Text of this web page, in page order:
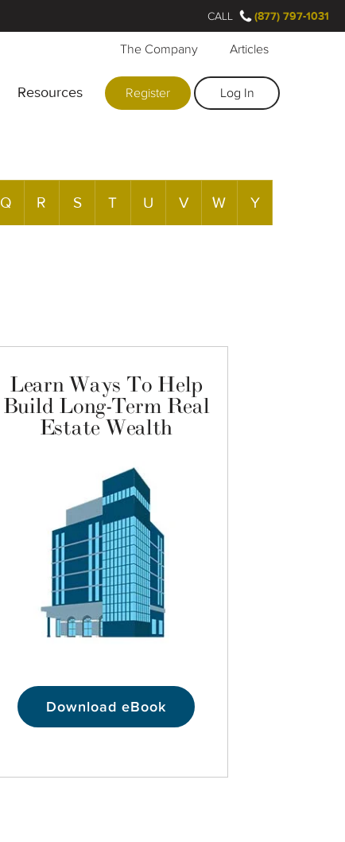
Resources
The Company Articles
Register Log In
CALL (877) 797-1031
Q R S T U V W Y
Learn Ways To Help
Build Long-Term Real
Estate Wealth
Download eBook